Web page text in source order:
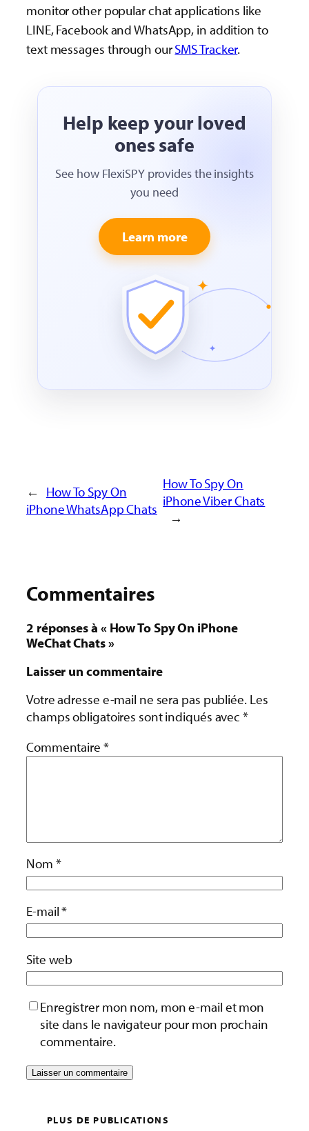
monitor other popular chat applications like
LINE, Facebook and WhatsApp, in addition to
text messages through ourSMS Tracker.
Help keep your loved
ones safe
See how FlexiSPY provides the insights
you need
Learn more
← How To Spy On
iPhone WhatsApp Chats
How To Spy On
iPhone Viber Chats
→
Commentaires
2 réponses à « How To Spy On iPhone
WeChat Chats »
Laisser un commentaire
Votre adresse e-mail ne sera pas publiée. Les
champs obligatoires sont indiqués avec*
Commentaire *
Nom *
E-mail*
Site web
Enregistrer mon nom, mon e-mail et mon
site dans le navigateur pour mon prochain
commentaire.
PLUS DE PUBLICATIONS